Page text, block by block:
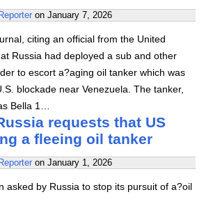
on January 7, 2026
citing an official from the United
Russia had deployed a sub and other
to escort a?aging oil tanker which was
blockade near Venezuela. The tanker,
Bella 1…
requests that US
a fleeing oil tanker
on January 1, 2026
asked by Russia to stop its pursuit of a?oil